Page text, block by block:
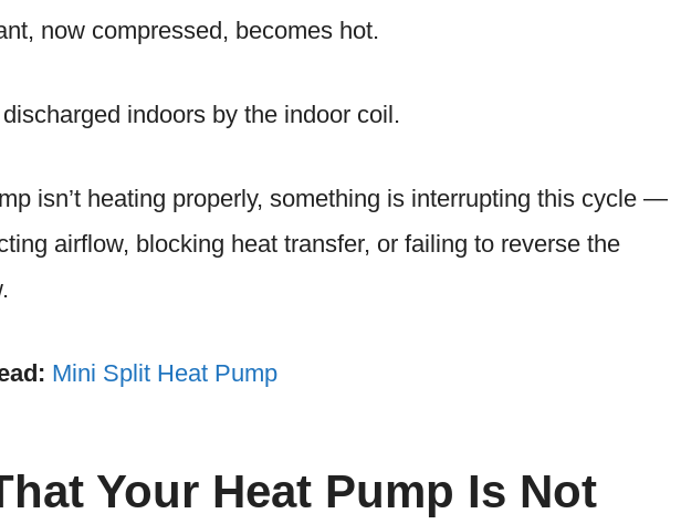
now compressed, becomes hot.
indoors by the indoor coil.
isn’t heating properly, something is interrupting this cycle —
airflow, blocking heat transfer, or failing to reverse the
Mini Split Heat Pump
Your Heat Pump Is Not